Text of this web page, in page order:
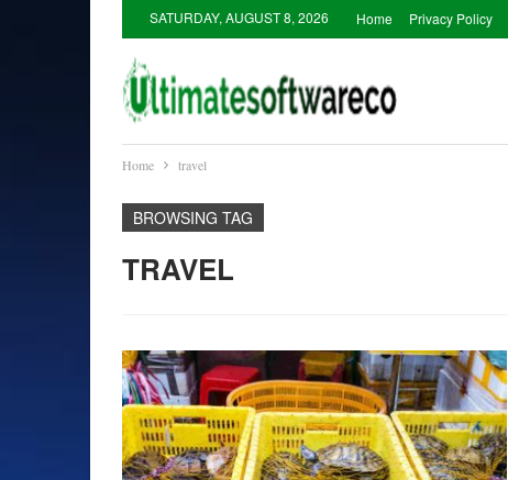
SATURDAY, AUGUST 8, 2026 Home Privacy Policy
Home travel
BROWSING TAG
TRAVEL